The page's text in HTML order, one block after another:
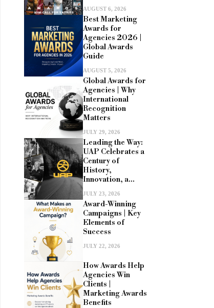
AUGUST 6, 2026
Best Marketing
Awards for
Agencies 2026 |
Global Awards
Guide
AUGUST 5, 2026
Global Awards for
Agencies | Why
International
Recognition
Matters
JULY 29, 2026
Leading the Way:
UAP Celebrates a
Century of
History,
Innovation, a...
JULY 23, 2026
Award-Winning
Campaigns | Key
Elements of
Success
JULY 22, 2026
How Awards Help
Agencies Win
Clients |
Marketing Awards
Benefits